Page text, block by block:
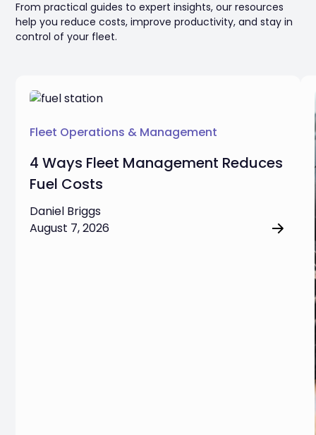
From practical guides to expert insights, our resources
help you reduce costs, improve productivity, and stay in
control of your fleet.
Fleet Operations & Management
4 Ways Fleet Management Reduces
Fuel Costs
Daniel Briggs
August 7, 2026